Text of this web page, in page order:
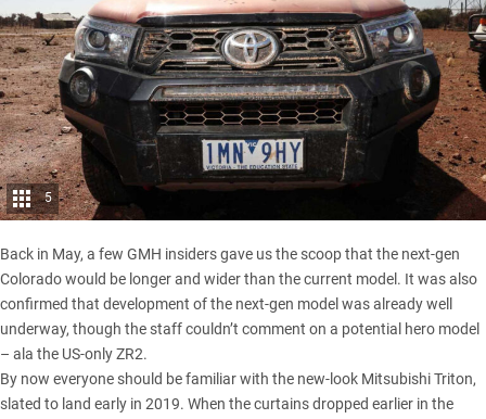
5
Back in May, a few GMH insiders gave us the scoop that the next-gen
Colorado would be longer and wider than the current model . It was also
confirmed that development of the next-gen model was already well
underway, though the staff couldn’t comment on a potential hero model
– ala the US-only ZR2.
By now everyone should be familiar with the new-look Mitsubishi Triton,
slated to land early in 2019. When the curtains dropped earlier in the